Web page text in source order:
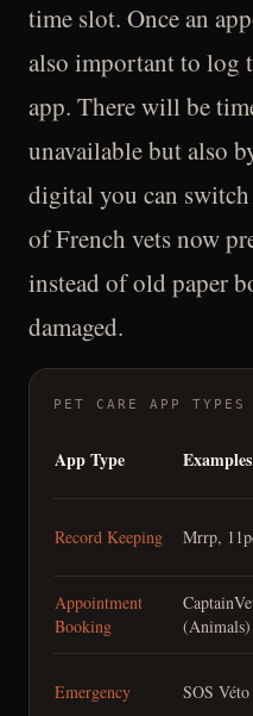
time slot. Once an
also important to log
app. There will be
unavailable but also
digital you can
of French vets now
instead of old paper
damaged.
PET CARE APP TYPES
App Type Examples
Record Keeping Mrrp,
Appointment
Booking
(Animals)
Emergency SOS Véto